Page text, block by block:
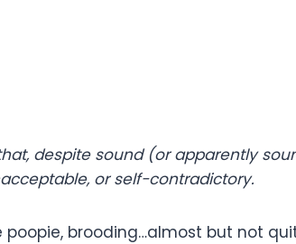
despite sound (or apparently
or self-contradictory.
poopie, brooding…almost but not